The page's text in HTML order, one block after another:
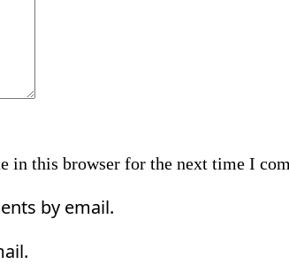
in this browser for the next time I
by email.